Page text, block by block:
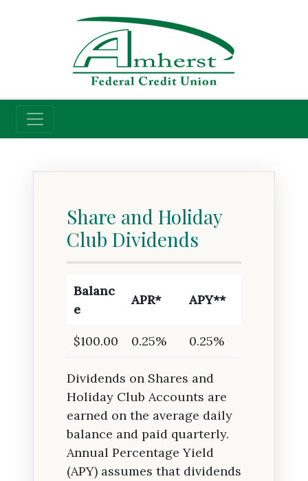
Credit Union
Share and Holiday
Club Dividends
Balanc
e
APR* APY**
$100.00 0.25% 0.25%
Dividends on Shares and
Holiday Club Accounts are
earned on the average daily
balance and paid quarterly.
Annual Percentage Yield
(APY) assumes that dividends